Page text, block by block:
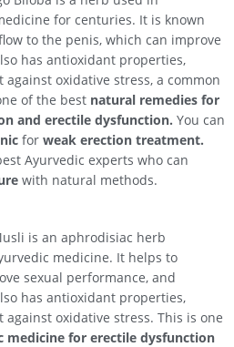
for centuries. It is known
to the penis, which can improve
has antioxidant properties,
oxidative stress, a common
of the best natural remedies for
and erectile dysfunction. You can
for weak erection treatment.
Ayurvedic experts who can
with natural methods.
is an aphrodisiac herb
medicine. It helps to
sexual performance, and
has antioxidant properties,
oxidative stress. This is one
medicine for erectile dysfunction